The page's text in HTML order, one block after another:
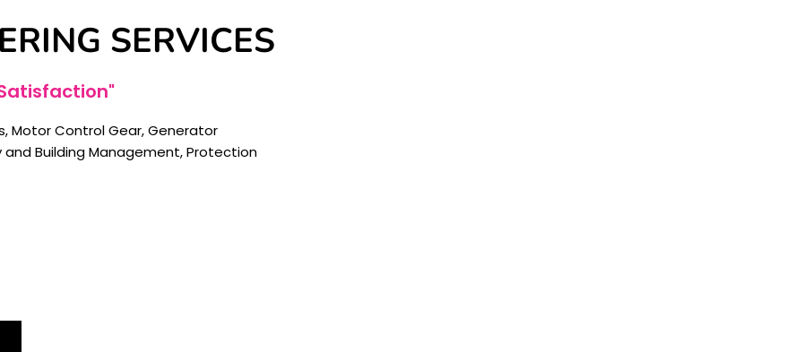
SERVICES
Motor Control Gear, Generator
Building Management, Protection